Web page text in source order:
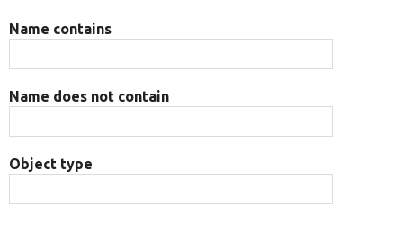
Name contains
Name does not contain
Object type